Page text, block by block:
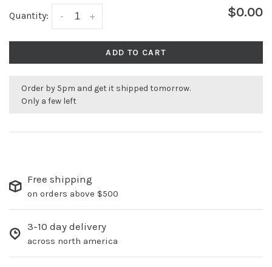
Quantity: +
- $0.00
ADD TO CART
Order by 5pm and get it shipped tomorrow.
Only a few left
Free shipping
on orders above $500
3-10 day delivery
across north america